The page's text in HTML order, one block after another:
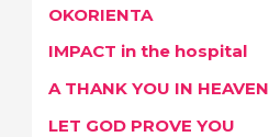
r
:
OKORIENTA
IMPACT in the hospital
A THANK YOU IN HEAVEN
LET GOD PROVE YOU